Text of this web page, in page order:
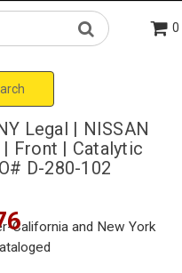
0
Legal | NISSAN
| Front | Catalytic
D-280-102